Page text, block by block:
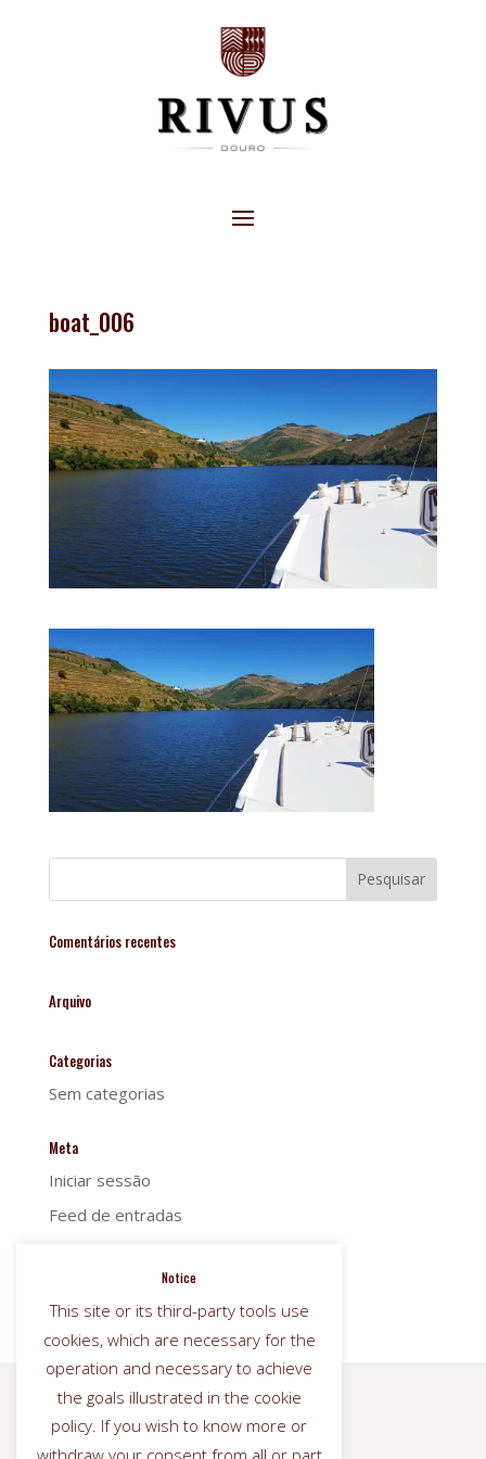
boat_006
Comentários recentes
Arquivo
Categorias
Sem categorias
Meta
Iniciar sessão
Feed de entradas
WordPress.org
 
Notice
This site or its third-party tools use
cookies, which are necessary for the
operation and necessary to achieve
the goals illustrated in the cookie
policy. If you wish to know more or
withdraw your consent from all or part